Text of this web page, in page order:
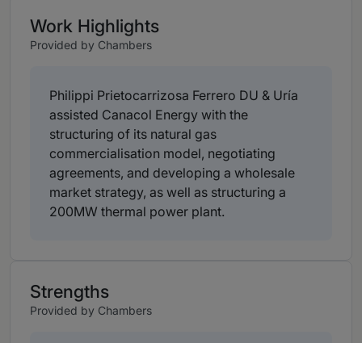
Work Highlights
Provided by Chambers
Philippi Prietocarrizosa Ferrero DU & Uría
assisted Canacol Energy with the
structuring of its natural gas
commercialisation model, negotiating
agreements, and developing a wholesale
market strategy, as well as structuring a
200MW thermal power plant.
Strengths
Provided by Chambers